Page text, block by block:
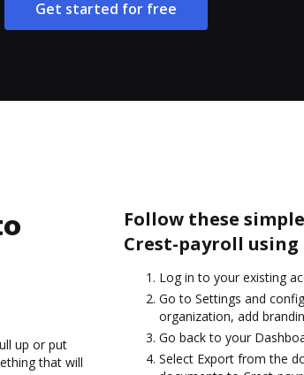
Get started for free
up or put
that will
Follow these
Crest-payroll
Log in to your existing
Go to Settings and
organization, add
Go back to your
Select Export from the